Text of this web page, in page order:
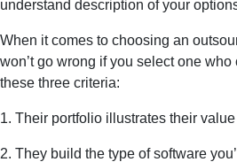
understand description of your
When it comes to choosing an
won’t go wrong if you select one who
these three criteria:
1. Their portfolio illustrates their
2. They build the type of software